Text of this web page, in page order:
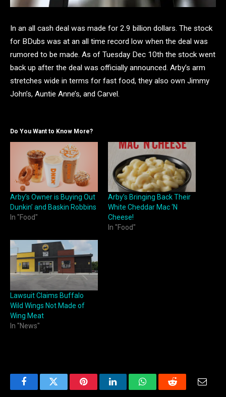
In an all cash deal was made for 2.9 billion dollars. The stock
for BDubs was at an all time record low when the deal was
rumored to be made. As of Tuesday Dec 10th the stock went
back up after the deal was officially announced. Arby’s arm
stretches wide in terms for fast food, they also own Jimmy
John’s, Auntie Anne’s, and Carvel.
Do You Want to Know More?
Arby’s Owner is Buying Out
Dunkin’ and Baskin Robbins
In "Food"
Arby’s Bringing Back Their
White Cheddar Mac ‘N
Cheese!
In "Food"
Lawsuit Claims Buffalo
Wild Wings Not Made of
Wing Meat
In "News"
FacebookTwitter PinterestLinkedInWhatsAppReddit